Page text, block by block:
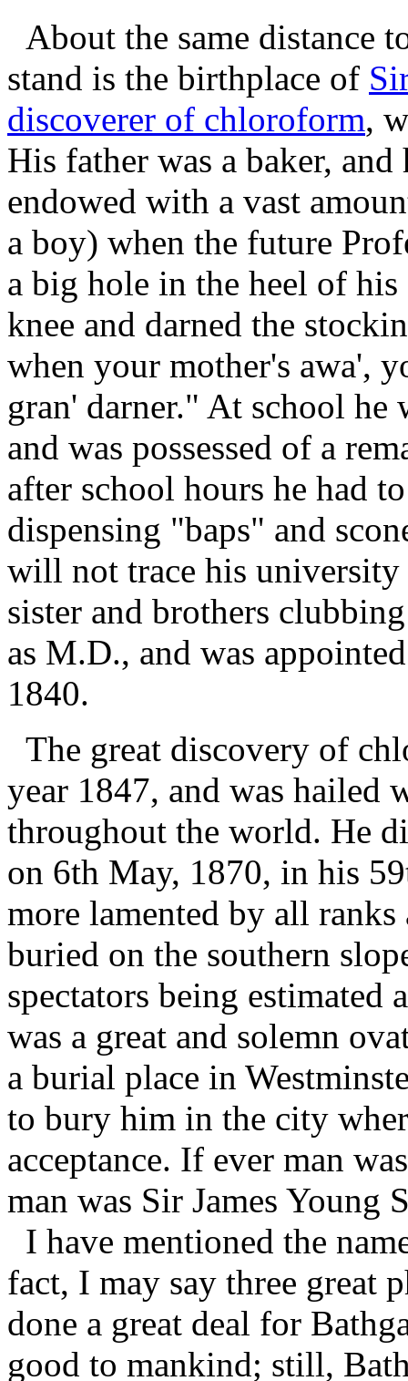
About the same distance
stand is the birthplace of
discoverer of chloroform,
His father was a baker,
endowed with a vast
a boy) when the future
a big hole in the heel of
knee and darned the
when your mother's awa',
gran' darner." At school he
and was possessed of a
after school hours he had
dispensing "baps" and
will not trace his
sister and brothers
as M.D., and was
1840.
The great discovery of
year 1847, and was hailed
throughout the world. He
on 6th May, 1870, in his
more lamented by all ranks
buried on the southern
spectators being
was a great and solemn
a burial place in
to bury him in the city
acceptance. If ever man
man was Sir James Young
I have mentioned the
fact, I may say three great
done a great deal for
good to mankind; still,